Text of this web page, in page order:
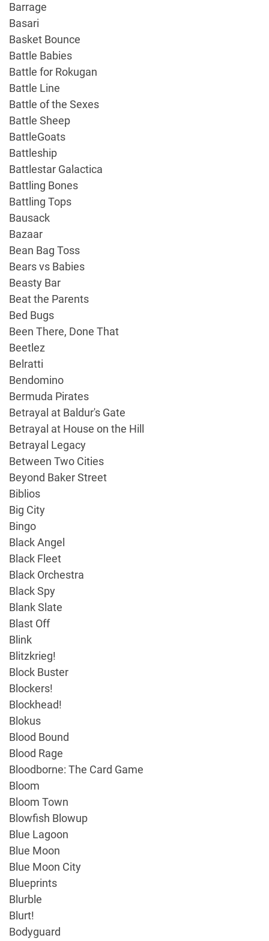
Barrage
Basari
Basket Bounce
Battle Babies
Battle for Rokugan
Battle Line
Battle of the Sexes
Battle Sheep
BattleGoats
Battleship
Battlestar Galactica
Battling Bones
Battling Tops
Bausack
Bazaar
Bean Bag Toss
Bears vs Babies
Beasty Bar
Beat the Parents
Bed Bugs
Been There, Done That
Beetlez
Belratti
Bendomino
Bermuda Pirates
Betrayal at Baldur's Gate
Betrayal at House on the Hill
Betrayal Legacy
Between Two Cities
Beyond Baker Street
Biblios
Big City
Bingo
Black Angel
Black Fleet
Black Orchestra
Black Spy
Blank Slate
Blast Off
Blink
Blitzkrieg!
Block Buster
Blockers!
Blockhead!
Blokus
Blood Bound
Blood Rage
Bloodborne: The Card Game
Bloom
Bloom Town
Blowfish Blowup
Blue Lagoon
Blue Moon
Blue Moon City
Blueprints
Blurble
Blurt!
Bodyguard